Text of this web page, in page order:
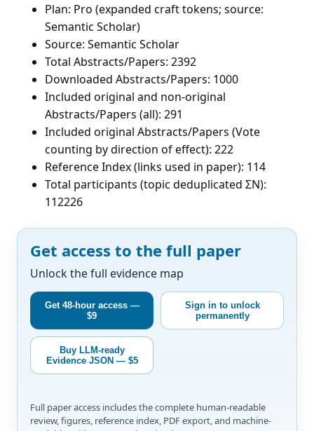
Plan: Pro (expanded craft tokens; source:
Semantic Scholar)
Source: Semantic Scholar
Total Abstracts/Papers: 2392
Downloaded Abstracts/Papers: 1000
Included original and non-original
Abstracts/Papers (all): 291
Included original Abstracts/Papers (Vote
counting by direction of effect): 222
Reference Index (links used in paper): 114
Total participants (topic deduplicated ΣN):
112226
Get access to the full paper
Unlock the full evidence map
Get 48-hour access —
$9
Sign in to unlock
permanently
Buy LLM-ready
Evidence JSON — $5
Full paper access includes the complete human-readable
review, figures, reference index, PDF export, and machine-